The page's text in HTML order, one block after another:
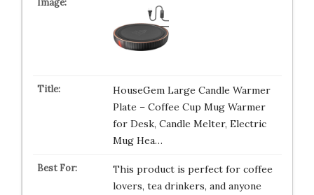
HouseGem Large Candle Warmer
Plate – Coffee Cup Mug Warmer
for Desk, Candle Melter, Electric
Mug Hea…
This product is perfect for coffee
lovers, tea drinkers, and anyone